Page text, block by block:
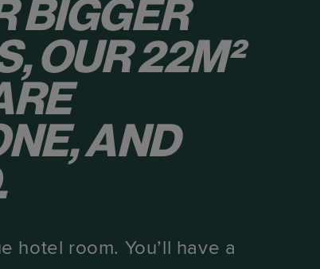
BIGGER
OUR 22M²
AND
hotel room. You’ll have a